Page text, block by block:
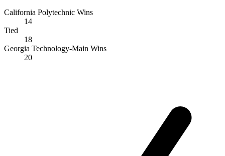
California Polytechnic Wins
14
Tied
18
Georgia Technology-Main Wins
20